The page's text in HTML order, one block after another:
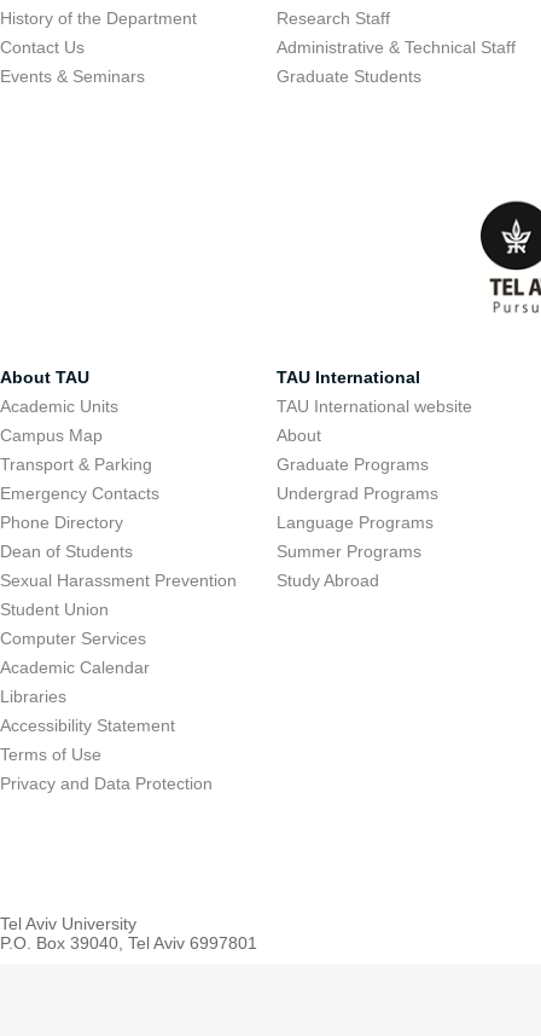
History of the Department
Contact Us
Events & Seminars
Research Staff
Administrative & Technical Staff
Graduate Students
About TAU
Academic Units
Campus Map
Transport & Parking
Emergency Contacts
Phone Directory
Dean of Students
Sexual Harassment Prevention
Student Union
Computer Services
Academic Calendar
Libraries
Accessibility Statement
Terms of Use
Privacy and Data Protection
TAU International
TAU International website
About
Graduate Programs
Undergrad Programs
Language Programs
Summer Programs
Study Abroad
Tel Aviv University
P.O. Box 39040, Tel Aviv 6997801